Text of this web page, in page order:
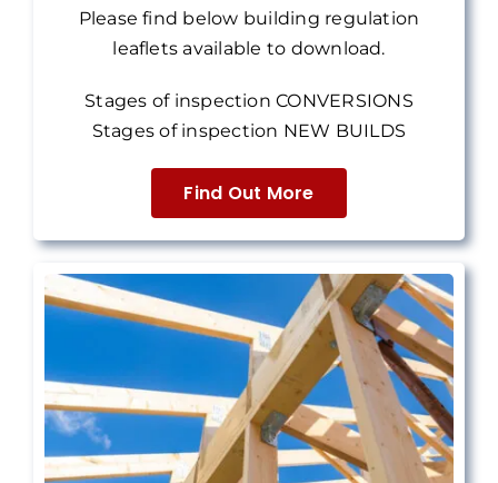
Please find below building regulation
leaflets available to download.
Stages of inspection CONVERSIONS
Stages of inspection NEW BUILDS
Find Out More